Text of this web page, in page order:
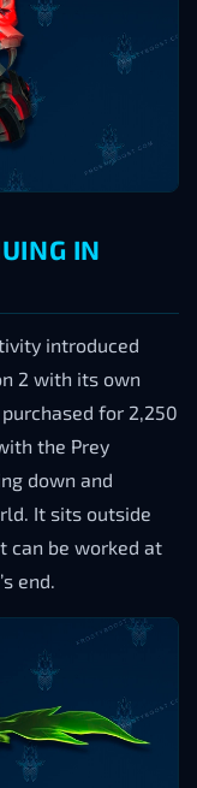
IN
introduced
2 with its own
for 2,250
the Prey
down and
It sits outside
can be worked at
end.